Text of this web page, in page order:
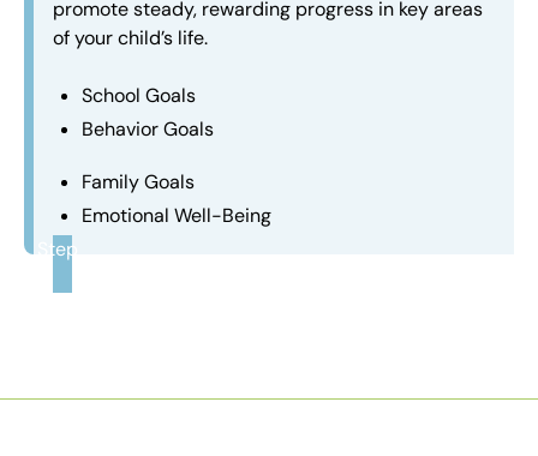
promote steady, rewarding progress in key areas
of your child’s life.
School Goals
Behavior Goals
Family Goals
Emotional Well-Being
Step